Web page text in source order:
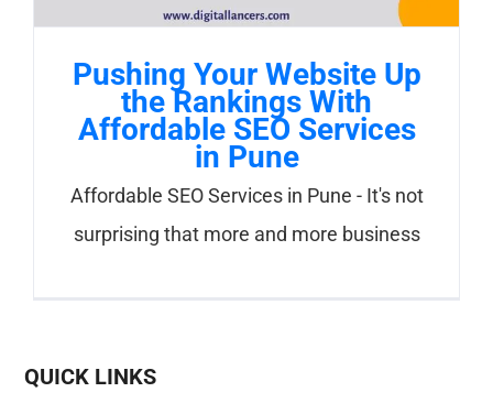
Pushing Your Website Up
the Rankings With
Affordable SEO Services
in Pune
Affordable SEO Services in Pune - It's not
surprising that more and more business
QUICK LINKS